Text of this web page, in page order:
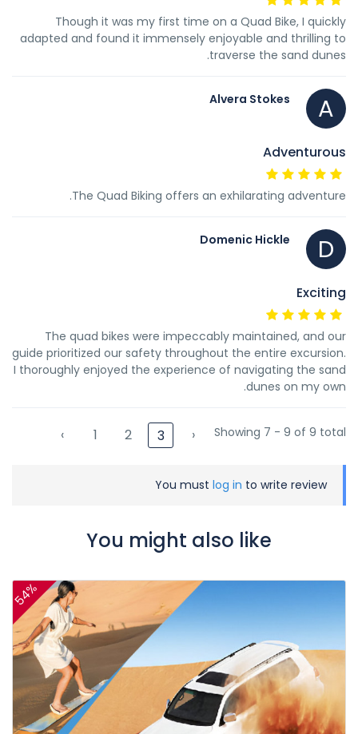
Though it was my first time on a Quad Bike, I quickly
adapted and found it immensely enjoyable and thrilling to
traverse the sand dunes.
A
Alvera Stokes
Adventurous
The Quad Biking offers an exhilarating adventure.
D
Domenic Hickle
Exciting
The quad bikes were impeccably maintained, and our
guide prioritized our safety throughout the entire excursion.
I thoroughly enjoyed the experience of navigating the sand
dunes on my own.
‹ 1 2 3 › Showing 7 - 9 of 9 total
You must log in to write review
You might also like
54%